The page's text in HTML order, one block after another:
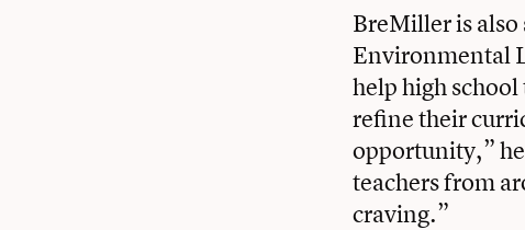
BreMiller is
Environmental
help high
refine their
opportunity,”
teachers from
craving.”